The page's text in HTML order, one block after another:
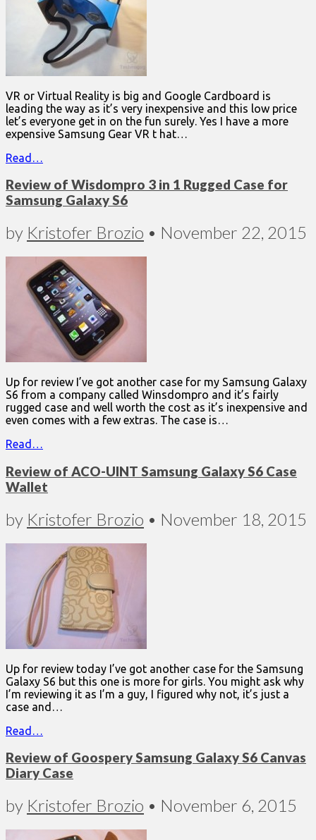
VR or Virtual Reality is big and Google Cardboard is
leading the way as it’s very inexpensive and this low price
let’s everyone get in on the fun surely. Yes I have a more
expensive Samsung Gear VR t hat…
Read…
Review of Wisdompro 3 in 1 Rugged Case for
Samsung Galaxy S6
by Kristofer Brozio • November 22, 2015
Up for review I’ve got another case for my Samsung Galaxy
S6 from a company called Winsdompro and it’s fairly
rugged case and well worth the cost as it’s inexpensive and
even comes with a few extras. The case is…
Read…
Review of ACO-UINT Samsung Galaxy S6 Case
Wallet
by Kristofer Brozio • November 18, 2015
Up for review today I’ve got another case for the Samsung
Galaxy S6 but this one is more for girls. You might ask why
I’m reviewing it as I’m a guy, I figured why not, it’s just a
case and…
Read…
Review of Goospery Samsung Galaxy S6 Canvas
Diary Case
by Kristofer Brozio • November 6, 2015